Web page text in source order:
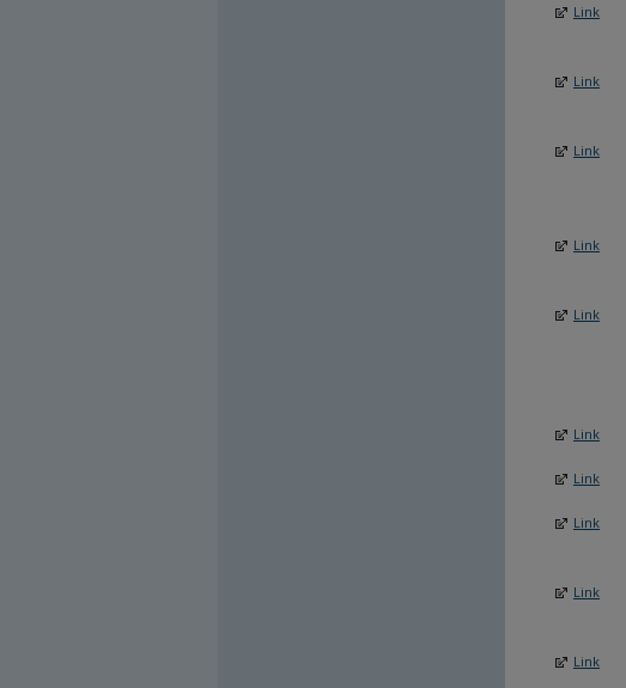
Link
Link
Link
Link
Link
Link
Link
Link
Link
Link